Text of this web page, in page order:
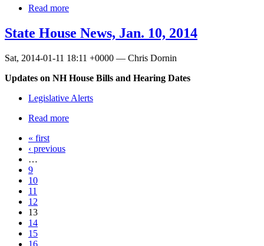
Read more
State House News, Jan. 10, 2014
Sat, 2014-01-11 18:11 +0000 — Chris Dornin
Updates on NH House Bills and Hearing Dates
Legislative Alerts
Read more
« first
‹ previous
…
9
10
11
12
13
14
15
16